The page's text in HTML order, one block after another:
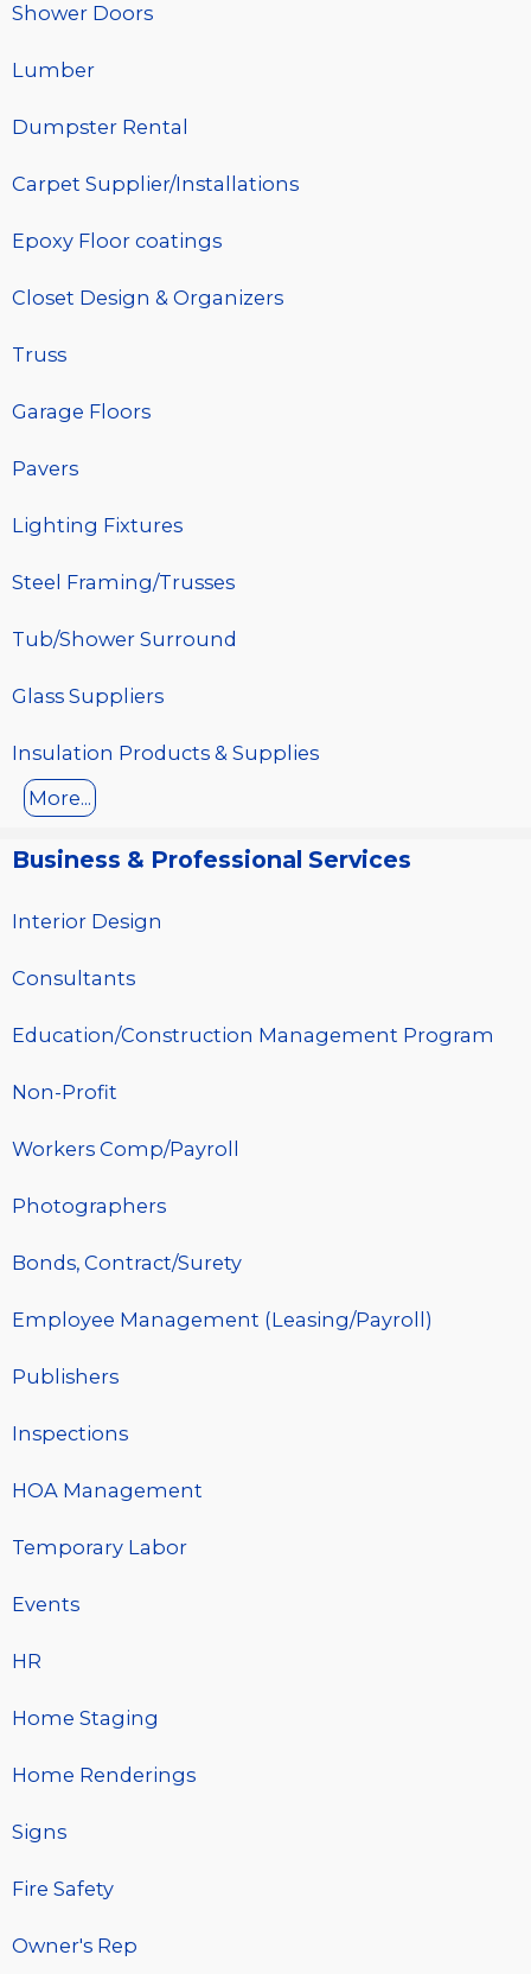
Shower Doors
Lumber
Dumpster Rental
Carpet Supplier/Installations
Epoxy Floor coatings
Closet Design & Organizers
Truss
Garage Floors
Pavers
Lighting Fixtures
Steel Framing/Trusses
Tub/Shower Surround
Glass Suppliers
Insulation Products & Supplies
More...
Business & Professional Services
Interior Design
Consultants
Education/Construction Management Program
Non-Profit
Workers Comp/Payroll
Photographers
Bonds, Contract/Surety
Employee Management (Leasing/Payroll)
Publishers
Inspections
HOA Management
Temporary Labor
Events
HR
Home Staging
Home Renderings
Signs
Fire Safety
Owner's Rep